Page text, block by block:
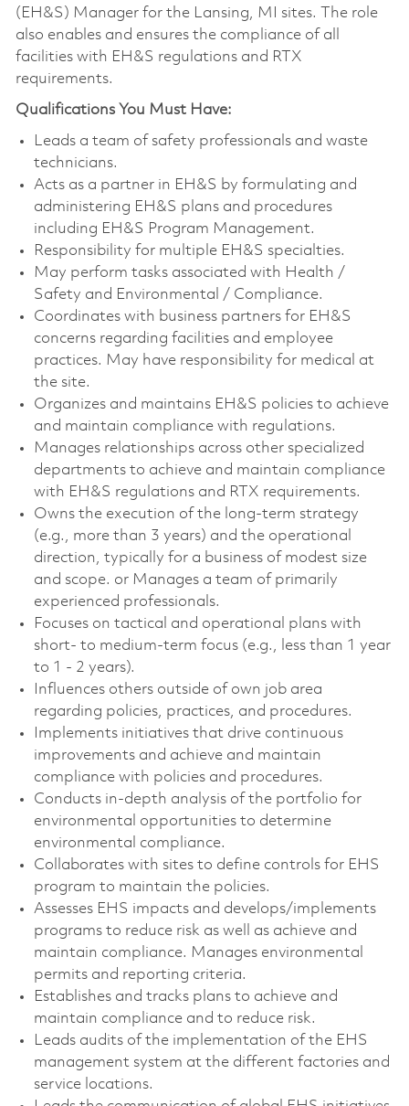
(EH&S) Manager for the Lansing, MI sites. The role
also enables and ensures the compliance of all
facilities with EH&S regulations and RTX
requirements.
Qualifications You Must Have:
Leads a team of safety professionals and waste
technicians.
Acts as a partner in EH&S by formulating and
administering EH&S plans and procedures
including EH&S Program Management.
Responsibility for multiple EH&S specialties.
May perform tasks associated with Health /
Safety and Environmental / Compliance.
Coordinates with business partners for EH&S
concerns regarding facilities and employee
practices. May have responsibility for medical at
the site.
Organizes and maintains EH&S policies to achieve
and maintain compliance with regulations.
Manages relationships across other specialized
departments to achieve and maintain compliance
with EH&S regulations and RTX requirements.
Owns the execution of the long-term strategy
(e.g., more than 3 years) and the operational
direction, typically for a business of modest size
and scope. or Manages a team of primarily
experienced professionals.
Focuses on tactical and operational plans with
short- to medium-term focus (e.g., less than 1 year
to 1 - 2 years).
Influences others outside of own job area
regarding policies, practices, and procedures.
Implements initiatives that drive continuous
improvements and achieve and maintain
compliance with policies and procedures.
Conducts in-depth analysis of the portfolio for
environmental opportunities to determine
environmental compliance.
Collaborates with sites to define controls for EHS
program to maintain the policies.
Assesses EHS impacts and develops/implements
programs to reduce risk as well as achieve and
maintain compliance. Manages environmental
permits and reporting criteria.
Establishes and tracks plans to achieve and
maintain compliance and to reduce risk.
Leads audits of the implementation of the EHS
management system at the different factories and
service locations.